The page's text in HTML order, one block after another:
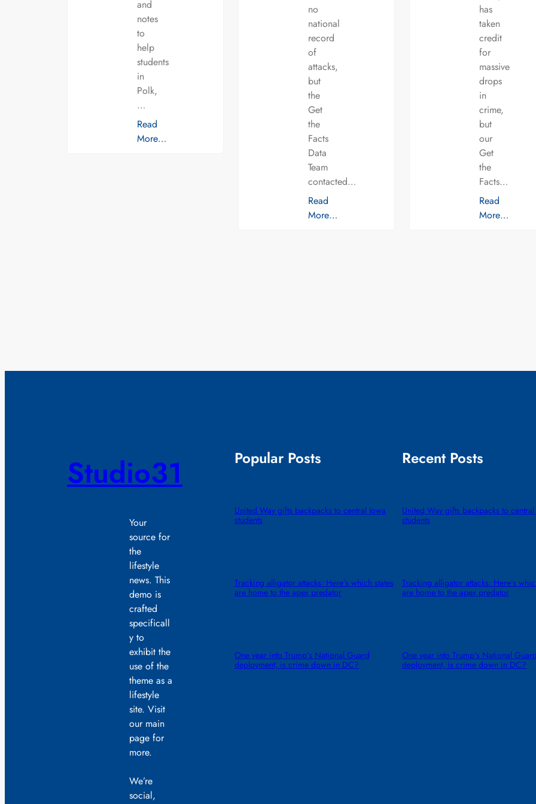
and
notes
to
help
students
in
Polk,
…
Read
More…
no
national
record
of
attacks,
but
the
Get
the
Facts
Data
Team
contacted…
Read
More…
has
taken
credit
for
massive
drops
in
crime,
but
our
Get
the
Facts…
Read
More…
Studio31
Your
source for
the
lifestyle
news. This
demo is
crafted
specificall
y to
exhibit the
use of the
theme as a
lifestyle
site. Visit
our main
page for
more.
We’re
social,
Popular Posts
United Way gifts backpacks to central Iowa
students
Tracking alligator attacks: Here’s which states
are home to the apex predator
One year into Trump’s National Guard
deployment, is crime down in DC?
Recent Posts
United Way gifts backpacks to
students
Tracking alligator attacks: Here’s
are home to the apex predator
One year into Trump’s National Guard
deployment, is crime down in DC?